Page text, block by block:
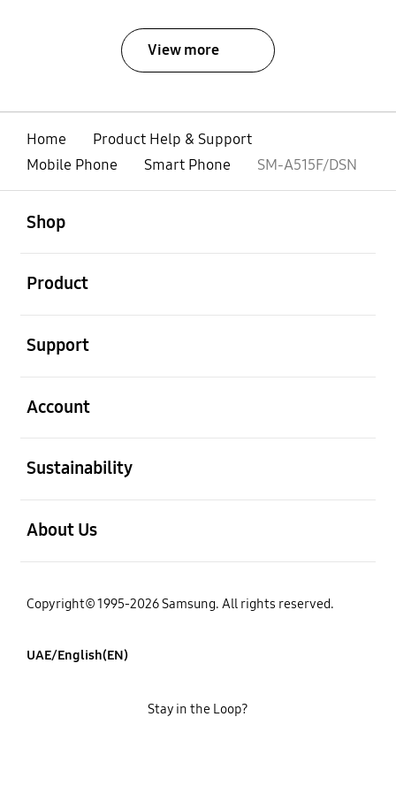
View more
Home
Product Help & Support
Mobile Phone
Smart Phone SM-A515F/DSN
Shop
Product
Support
Account
Sustainability
About Us
Copyright© 1995-2026 Samsung. All rights reserved.
UAE/English(EN)
Stay in the Loop?